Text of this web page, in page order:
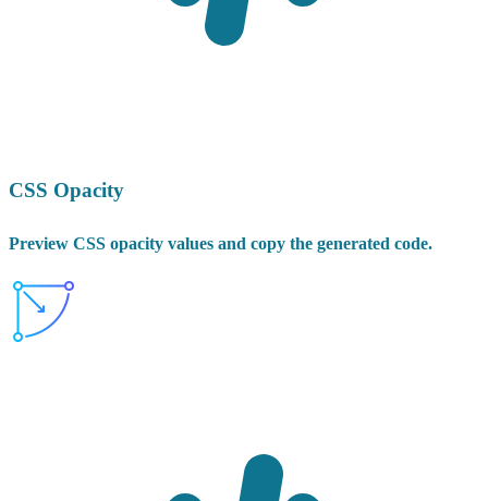
CSS Opacity
Preview CSS opacity values and copy the generated code.